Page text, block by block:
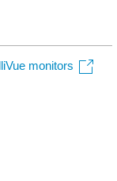
monitors